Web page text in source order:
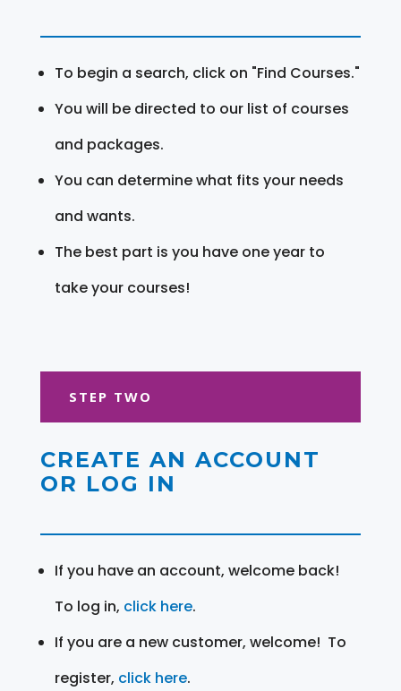
To begin a search, click on "Find Courses."
You will be directed to our list of courses
and packages.
You can determine what fits your needs
and wants.
The best part is you have one year to
take your courses!
STEP TWO
CREATE AN ACCOUNT
OR LOG IN
If you have an account, welcome back!
To log in, click here.
If you are a new customer, welcome! To
register, click here.